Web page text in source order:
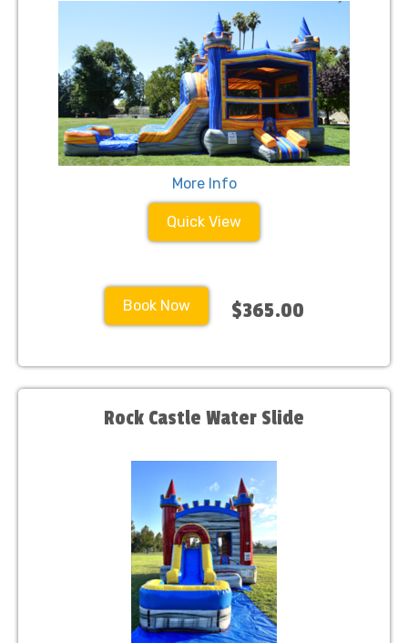
More Info
Quick View
Book Now $365.00
Rock Castle Water Slide